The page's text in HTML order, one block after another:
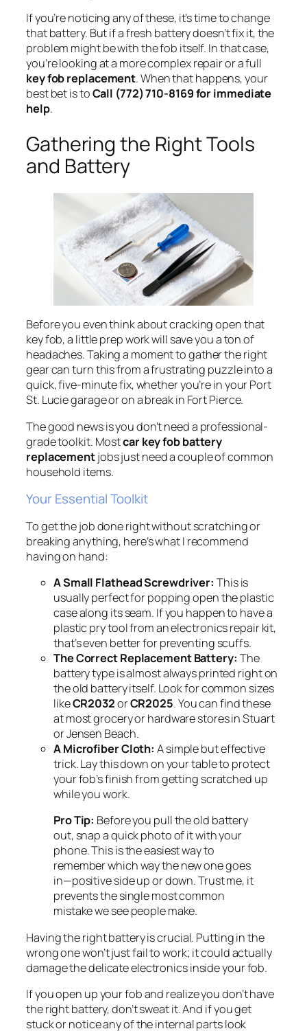
If you’re noticing any of these, it’s time to change
that battery. But if a fresh battery doesn’t fix it, the
problem might be with the fob itself. In that case,
you’re looking at a more complex repair or a full
key fob replacement. When that happens, your
best bet is toCall (772) 710-8169 for immediate
help.
Gathering the Right Tools
and Battery
Before you even think about cracking open that
key fob, a little prep work will save you a ton of
headaches. Taking a moment to gather the right
gear can turn this from a frustrating puzzle into a
quick, five-minute fix, whether you’re in your Port
St. Lucie garage or on a break in Fort Pierce.
The good news is you don’t need a professional-
grade toolkit. Mostcar key fob battery
replacementjobs just need a couple of common
household items.
Your Essential Toolkit
To get the job done right without scratching or
breaking anything, here’s what I recommend
having on hand:
A Small Flathead Screwdriver: This is
usually perfect for popping open the plastic
case along its seam. If you happen to have a
plastic pry tool from an electronics repair kit,
that’s even better for preventing scuffs.
The Correct Replacement Battery: The
battery type is almost always printed right on
the old battery itself. Look for common sizes
likeCR2032orCR2025. You can find these
at most grocery or hardware stores in Stuart
or Jensen Beach.
A Microfiber Cloth: A simple but effective
trick. Lay this down on your table to protect
your fob’s finish from getting scratched up
while you work.
Pro Tip: Before you pull the old battery
out, snap a quick photo of it with your
phone. This is the easiest way to
remember which way the new one goes
in—positive side up or down. Trust me, it
prevents the single most common
mistake we see people make.
Having the right battery is crucial. Putting in the
wrong one won’t just fail to work; it could actually
damage the delicate electronics inside your fob.
If you open up your fob and realize you don’t have
the right battery, don’t sweat it. And if you get
stuck or notice any of the internal parts look